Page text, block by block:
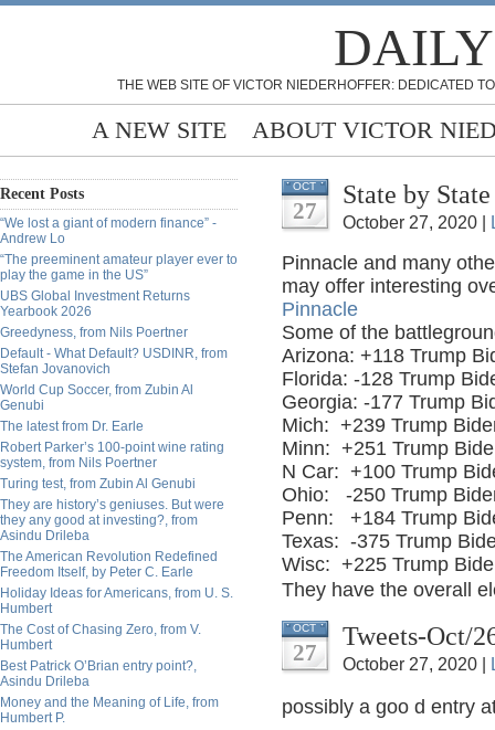
THE WEB SITE OF VICTOR NIEDERHOFFER: DEDICATED
A NEW SITE ABOUT VICTOR
Recent Posts
“We lost a giant of modern finance” -
Andrew Lo
“The preeminent amateur player ever to
play the game in the US”
UBS Global Investment Returns
Yearbook 2026
Greedyness, from Nils Poertner
Default - What Default? USDINR, from
Stefan Jovanovich
World Cup Soccer, from Zubin Al
Genubi
The latest from Dr. Earle
Robert Parker’s 100-point wine rating
system, from Nils Poertner
Turing test, from Zubin Al Genubi
They are history’s geniuses. But were
they any good at investing?, from
Asindu Drileba
The American Revolution Redefined
Freedom Itself, by Peter C. Earle
Holiday Ideas for Americans, from U. S.
Humbert
The Cost of Chasing Zero, from V.
Humbert
Best Patrick O’Brian entry point?,
Asindu Drileba
Money and the Meaning of Life, from
Humbert P.
OCT
27
State by
October 27, 2020 |
Pinnacle and many
may offer interesting
Pinnacle
Some of the
Arizona: +118 Trump
Florida: -128 Trump
Georgia: -177 Trump
Mich: +239 Trump
Minn: +251 Trump
N Car: +100 Trump
Ohio:
-250 Trump
Penn:
+184 Trump
Texas: -375 Trump
Wisc: +225 Trump
They have the overall
OCT
27
Tweets-Oct/
October 27, 2020 |
possibly a goo d entry